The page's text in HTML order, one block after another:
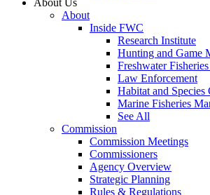
About
Inside FWC
Research Institute
Hunting and Game
Freshwater
Law Enforcement
Habitat and Species
Marine Fisheries
See All
Commission
Commission Meetings
Commissioners
Agency Overview
Strategic Planning
Rules & Regulations